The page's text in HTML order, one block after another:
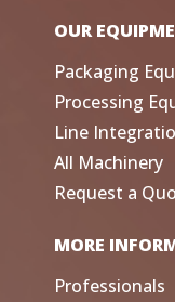
OUR
Packaging
Processing
Line
All Machinery
Request a
MORE
Professionals